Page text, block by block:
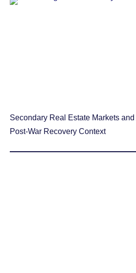
Secondary Real Estate Markets
Post-War Recovery Context